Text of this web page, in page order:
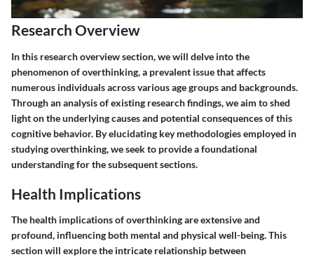
Research Overview
In this research overview section, we will delve into the
phenomenon of overthinking, a prevalent issue that affects
numerous individuals across various age groups and backgrounds.
Through an analysis of existing research findings, we aim to shed
light on the underlying causes and potential consequences of this
cognitive behavior. By elucidating key methodologies employed in
studying overthinking, we seek to provide a foundational
understanding for the subsequent sections.
Health Implications
The health implications of overthinking are extensive and
profound, influencing both mental and physical well-being. This
section will explore the intricate relationship between